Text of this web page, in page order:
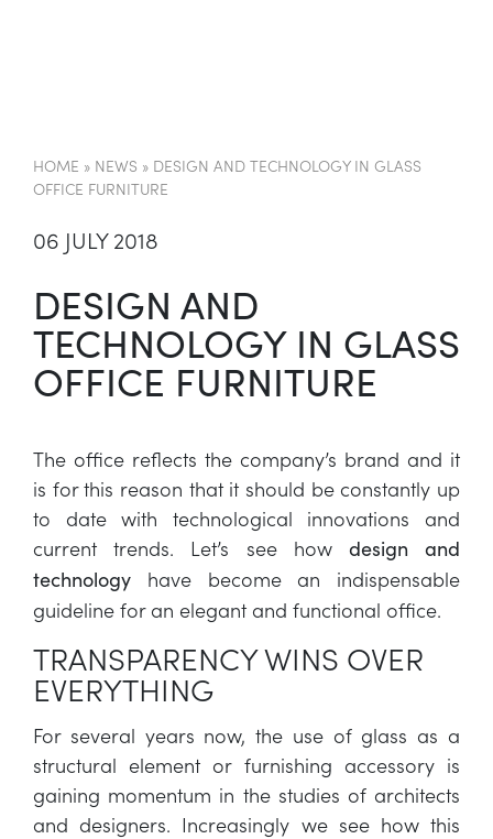
HOME » NEWS » DESIGN AND TECHNOLOGY IN GLASS
OFFICE FURNITURE
06 JULY 2018
DESIGN AND
TECHNOLOGY IN GLASS
OFFICE FURNITURE
The office reflects the company’s brand and it
is for this reason that it should be constantly up
to date with technological innovations and
current trends. Let’s see how design and
technology have become an indispensable
guideline for an elegant and functional office.
TRANSPARENCY WINS OVER
EVERYTHING
For several years now, the use of glass as a
structural element or furnishing accessory is
gaining momentum in the studies of architects
and designers. Increasingly we see how this